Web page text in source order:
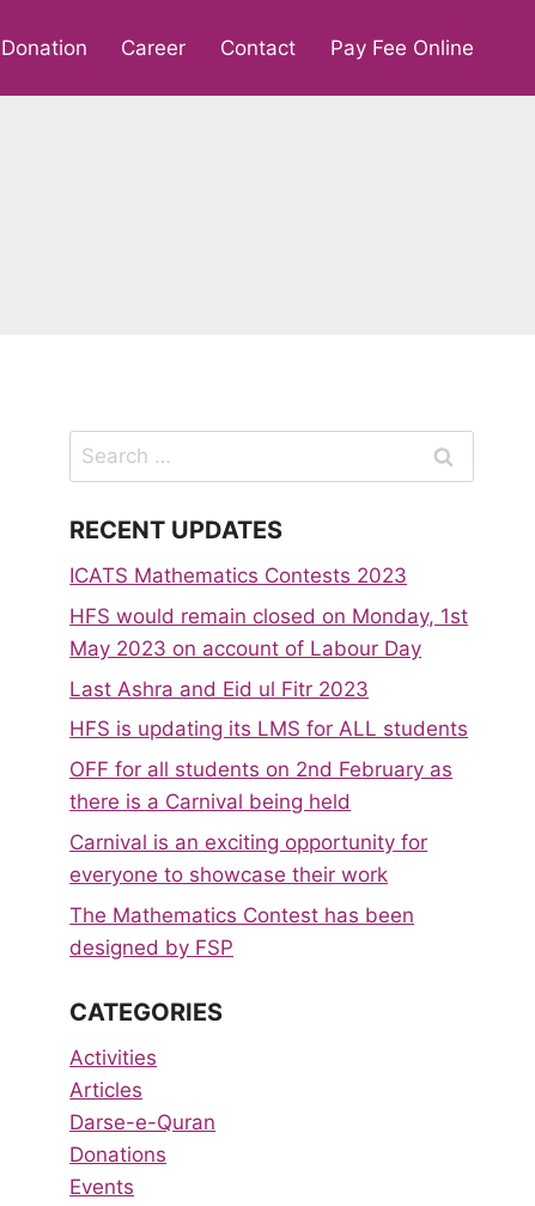
Donation Career Contact Pay Fee Online
Search
for:
RECENT UPDATES
ICATS Mathematics Contests 2023
HFS would remain closed on Monday, 1st
May 2023 on account of Labour Day
Last Ashra and Eid ul Fitr 2023
HFS is updating its LMS for ALL students
OFF for all students on 2nd February as
there is a Carnival being held
Carnival is an exciting opportunity for
everyone to showcase their work
The Mathematics Contest has been
designed by FSP
CATEGORIES
Activities
Articles
Darse-e-Quran
Donations
Events